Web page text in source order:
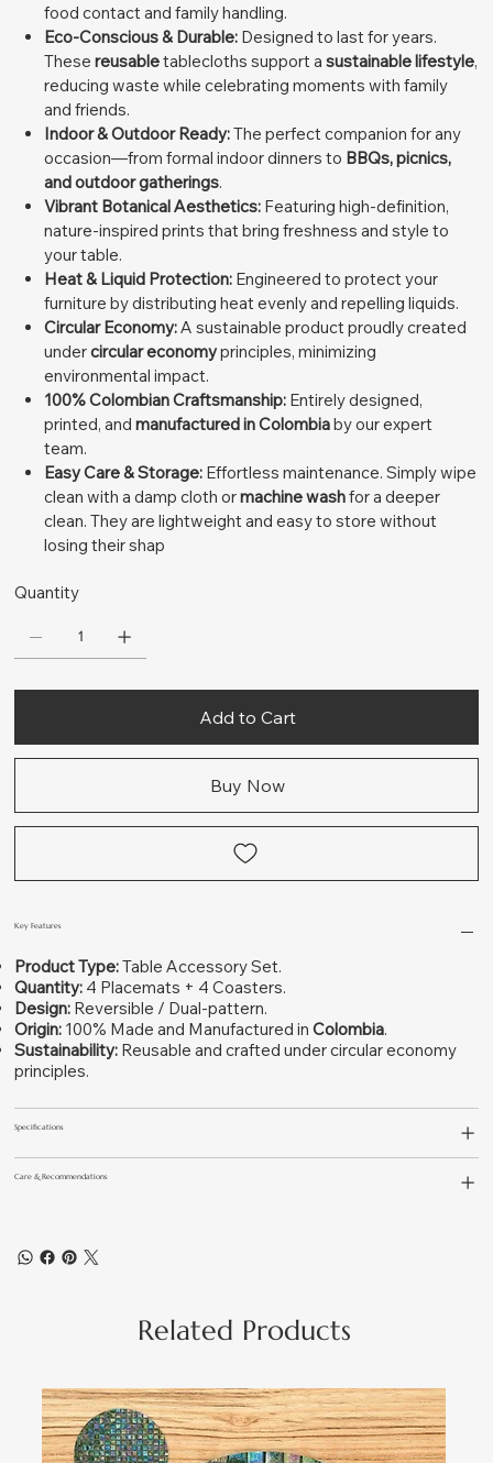
food contact and family handling.
Eco-Conscious & Durable: Designed to last for years.
Thesereusabletablecloths support asustainable lifestyle,
reducing waste while celebrating moments with family
and friends.
Indoor & Outdoor Ready:The perfect companion for any
occasion—from formal indoor dinners to BBQs, picnics,
and outdoor gatherings.
Vibrant Botanical Aesthetics: Featuring high-definition,
nature-inspired prints that bring freshness and style to
your table.
Heat & Liquid Protection: Engineered to protect your
furniture by distributing heat evenly and repelling liquids.
Circular Economy:A sustainable product proudly created
undercircular economyprinciples, minimizing
environmental impact.
100% Colombian Craftsmanship: Entirely designed,
printed, andmanufactured in Colombiaby our expert
team.
Easy Care & Storage: Effortless maintenance. Simply wipe
clean with a damp cloth ormachine washfor a deeper
clean. They are lightweight and easy to store without
losing their shap
Quantity
Add to Cart
Buy Now
Key Features
Product Type:Table Accessory Set.
Quantity: 4 Placemats + 4 Coasters.
Design: Reversible / Dual-pattern.
Origin: 100% Made and Manufactured inColombia.
Sustainability: Reusable and crafted under circular economy
principles.
Specifications
Care & Recommendations
Related Products